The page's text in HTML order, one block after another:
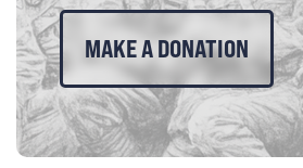
MAKE A DONATION